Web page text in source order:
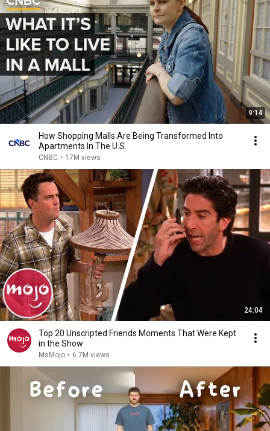
9:14
How Shopping Malls Are Being Transformed Into
Apartments In The U.S.
CNBC • 17M views
24:04
Top 20 Unscripted Friends Moments That Were Kept
in the Show
MsMojo • 6.7M views